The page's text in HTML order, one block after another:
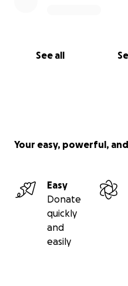
See all
Your easy, powerful,
Easy
Donate
quickly
and
easily